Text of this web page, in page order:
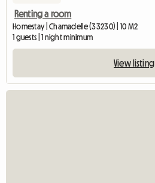
Renting a room
Homestay | Chamadelle (33230) | 10 M2
1 guests | 1 night minimum
View listing